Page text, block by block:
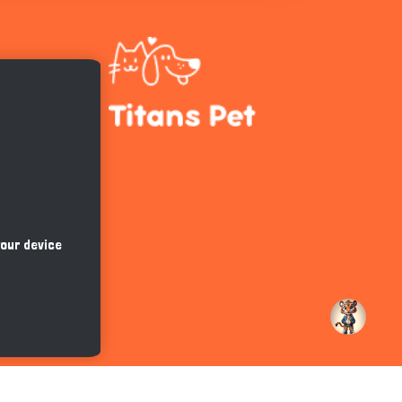
device